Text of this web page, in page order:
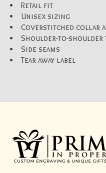
Retail fit
Unisex sizing
Coverstitched collar
Shoulder-to-shoulder
Side seams
Tear away label